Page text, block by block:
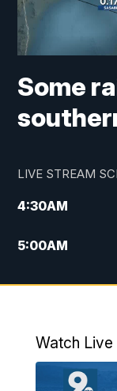
Some
LIVE STREAM
4:30AM
5:00AM
6:00AM
AM
Watch Live